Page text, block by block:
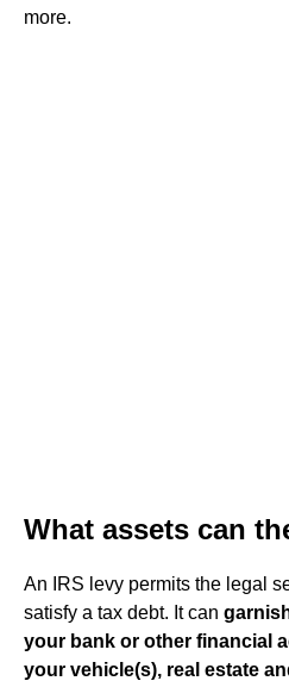
more.
What assets can
An IRS levy permits the legal
satisfy a tax debt. It can
your bank or other financial
your vehicle(s), real estate